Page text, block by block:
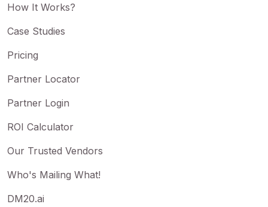
How It Works?
Case Studies
Pricing
Partner Locator
Partner Login
ROI Calculator
Our Trusted Vendors
Who's Mailing What!
DM20.ai